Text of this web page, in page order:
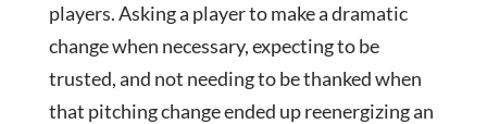
players. Asking a player to make a dramatic
change when necessary, expecting to be
trusted, and not needing to be thanked when
that pitching change ended up reenergizing an